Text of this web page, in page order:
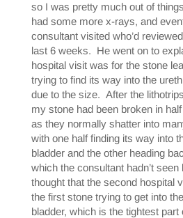
so I was pretty much out of
had some more x-rays, and
consultant visited who’d
last 6 weeks. He went on to
hospital visit was for the stone
trying to find its way into the
due to the size. After the
my stone had been broken in
as they normally shatter into
with one half finding its way into
bladder and the other heading
which the consultant hadn’t
thought that the second hospital
the first stone trying to get into
bladder, which is the tightest